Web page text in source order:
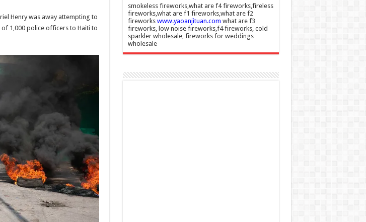
Henry was away attempting to
1,000 police officers to Haiti to
smokeless fireworks,what are f4 fireworks,fireless
fireworks,what are f1 fireworks,what are f2
fireworks www.yaoanjituan.com what are f3
fireworks, low noise fireworks,f4 fireworks, cold
sparkler wholesale, fireworks for weddings
wholesale